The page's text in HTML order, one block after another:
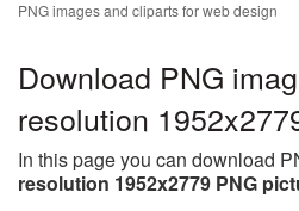
PNG images and cliparts for web design
Download PNG
resolution
In this page you can download
resolution 1952x2779 PNG